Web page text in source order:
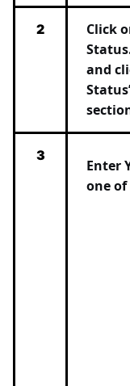
2
Click
and
3
Enter
one of